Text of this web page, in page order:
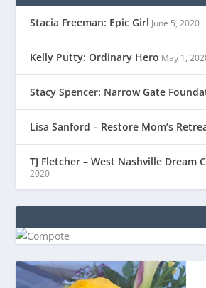
Stacia Freeman: Epic Girl June 5, 2020
Kelly Putty: Ordinary Hero May 1,
Stacy Spencer: Narrow Gate
Lisa Sanford – Restore Mom’s
TJ Fletcher – West Nashville Dream
2020